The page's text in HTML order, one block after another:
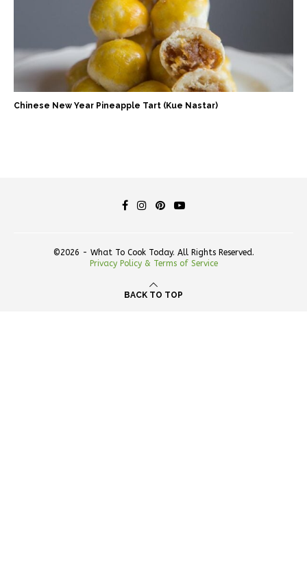
Chinese New Year Pineapple Tart (Kue Nastar)
©2026 - What To Cook Today. All Rights Reserved.
Privacy Policy & Terms of Service
BACK TO TOP